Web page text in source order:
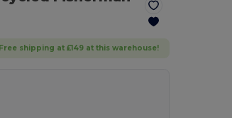
Free shipping at £149 at this warehouse!